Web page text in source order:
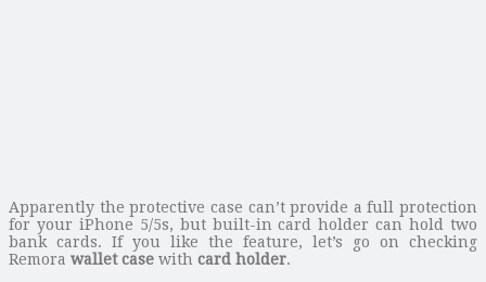
Apparently the protective case can’t provide a full protection
for your iPhone 5/5s, but built-in card holder can hold two
bank cards. If you like the feature, let’s go on checking
Remora wallet case with card holder.